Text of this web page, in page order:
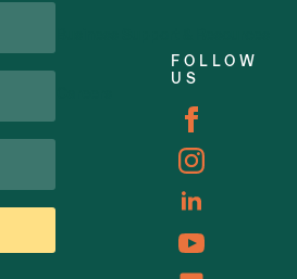
FOLLOW
US